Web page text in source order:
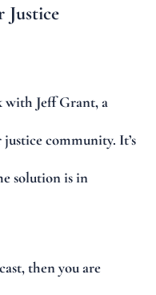
Justice
with Jeff Grant, a
community. It’s
solution is in
then you are